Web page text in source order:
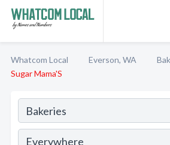
Whatcom Local Everson, WA
Sugar Mama'S